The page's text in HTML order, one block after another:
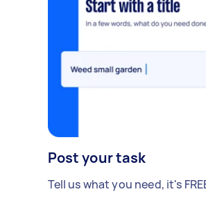
Post your task
Tell us what you need, it's